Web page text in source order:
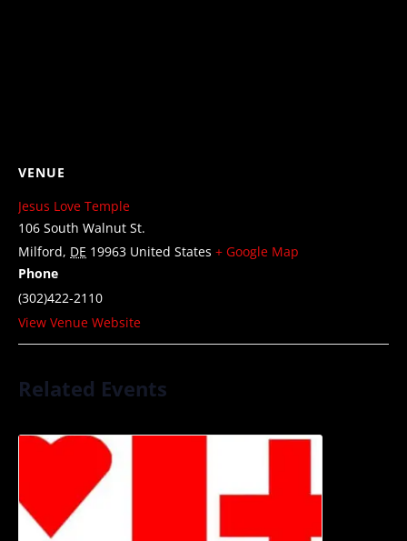
VENUE
Jesus Love Temple
106 South Walnut St.
Milford, DE 19963 United States + Google Map
Phone
(302)422-2110
View Venue Website
Related Events